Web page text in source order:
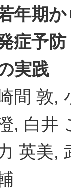
年期
症予
実践
間 敦,
, 白井
英美,